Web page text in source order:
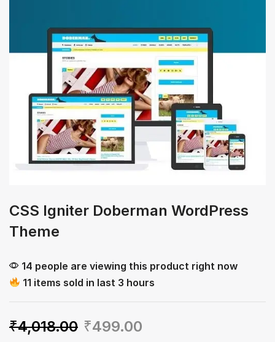
CSS Igniter Doberman WordPress
Theme
14 people are viewing this product right now
11 items sold in last 3 hours
₹4,018.00 ₹499.00